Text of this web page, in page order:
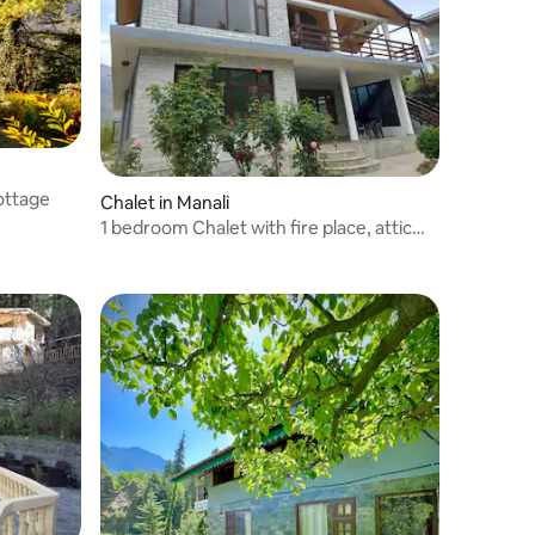
Chalet in Manali
1 bedroom Chalet with fire place, attic